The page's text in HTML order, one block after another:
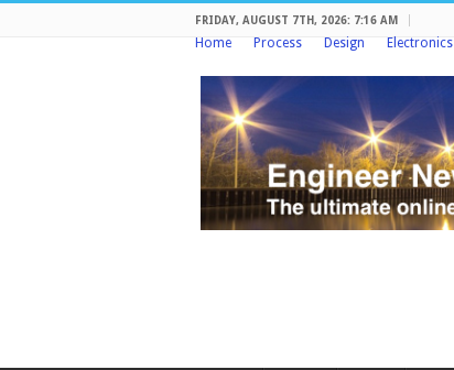
FRIDAY, AUGUST 7TH, 2026: 7:16 AM
Home Process Design Electronics